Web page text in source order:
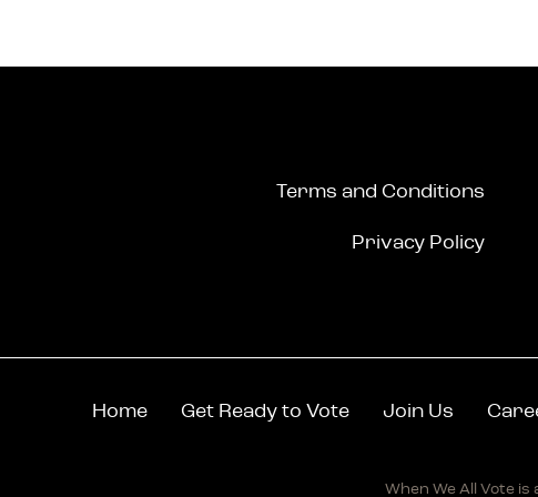
Terms and Conditions
Privacy Policy
Home Get Ready to Vote Join Us
When We All Vote is